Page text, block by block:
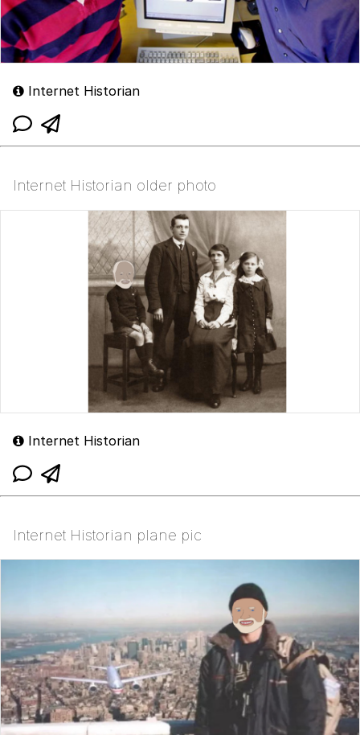
Internet Historian
Internet Historian older photo
Internet Historian
Internet Historian plane pic